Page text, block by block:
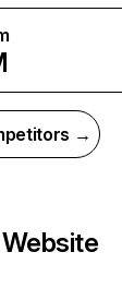
→